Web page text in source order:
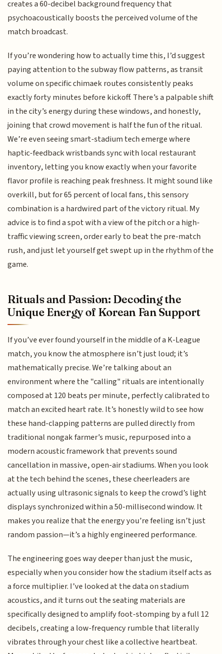
creates a 60-decibel background frequency that
psychoacoustically boosts the perceived volume of the
match broadcast.
If you’re wondering how to actually time this, I’d suggest
paying attention to the subway flow patterns, as transit
volume on specific chimaek routes consistently peaks
exactly forty minutes before kickoff. There’s a palpable shift
in the city’s energy during these windows, and honestly,
joining that crowd movement is half the fun of the ritual.
We’re even seeing smart-stadium tech emerge where
haptic-feedback wristbands sync with local restaurant
inventory, letting you know exactly when your favorite
flavor profile is reaching peak freshness. It might sound like
overkill, but for 65 percent of local fans, this sensory
combination is a hardwired part of the victory ritual. My
advice is to find a spot with a view of the pitch or a high-
traffic viewing screen, order early to beat the pre-match
rush, and just let yourself get swept up in the rhythm of the
game.
Rituals and Passion: Decoding the
Unique Energy of Korean Fan Support
If you’ve ever found yourself in the middle of a K-League
match, you know the atmosphere isn’t just loud; it’s
mathematically precise. We’re talking about an
environment where the "calling" rituals are intentionally
composed at 120 beats per minute, perfectly calibrated to
match an excited heart rate. It’s honestly wild to see how
these hand-clapping patterns are pulled directly from
traditional nongak farmer’s music, repurposed into a
modern acoustic framework that prevents sound
cancellation in massive, open-air stadiums. When you look
at the tech behind the scenes, these cheerleaders are
actually using ultrasonic signals to keep the crowd’s light
displays synchronized within a 50-millisecond window. It
makes you realize that the energy you’re feeling isn’t just
random passion—it’s a highly engineered performance.
The engineering goes way deeper than just the music,
especially when you consider how the stadium itself acts as
a force multiplier. I’ve looked at the data on stadium
acoustics, and it turns out the seating materials are
specifically designed to amplify foot-stomping by a full 12
decibels, creating a low-frequency rumble that literally
vibrates through your chest like a collective heartbeat.